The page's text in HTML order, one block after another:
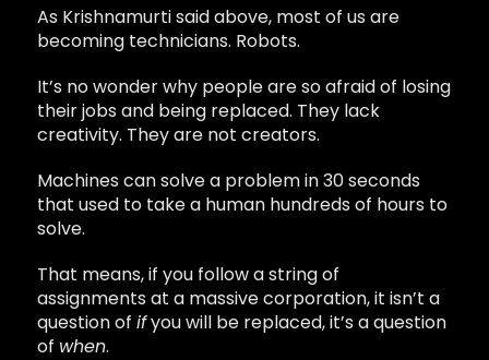
As Krishnamurti said above, most of us are
becoming technicians. Robots.
It’s no wonder why people are so afraid of losing
their jobs and being replaced. They lack
creativity. They are not creators.
Machines can solve a problem in 30 seconds
that used to take a human hundreds of hours to
solve.
That means, if you follow a string of
assignments at a massive corporation, it isn’t a
question of ifyou will be replaced, it’s a question
of when.